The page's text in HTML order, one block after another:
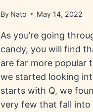
By Nato May 14, 2022
As you’re going
candy, you will find
are far more popular
we started looking
starts with Q, we
very few that fall into